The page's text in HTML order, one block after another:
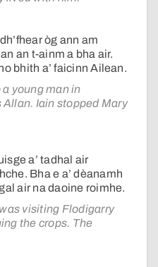
òg ann am
an t-ainm a bha air.
bhith a’ faicinn Ailean.
young man in
Iain stopped Mary
a’ tadhal air
Bha e a’ dèanamh
air na daoine roimhe.
visiting Flodigarry
the crops. The